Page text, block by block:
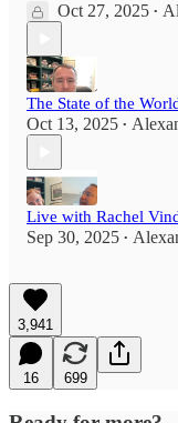
Oct 27, 2025 •
The State of the
Oct 13, 2025 •
Live with Rachel
Sep 30, 2025 •
3,941
16 699